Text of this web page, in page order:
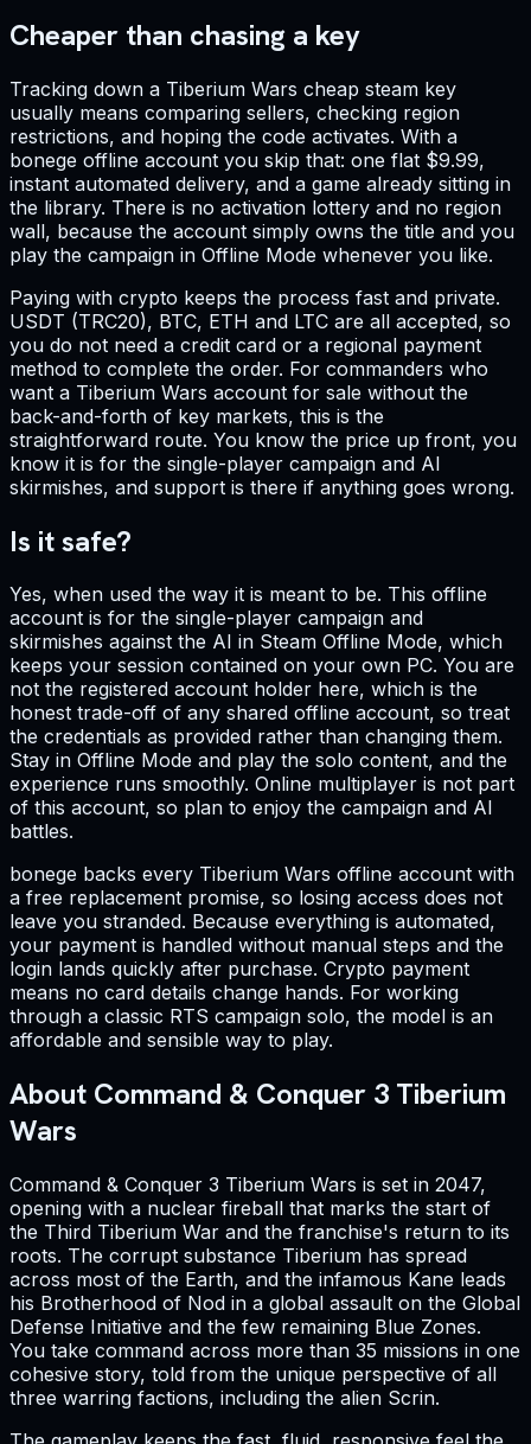
Cheaper than chasing a key
Tracking down a Tiberium Wars cheap steam key
usually means comparing sellers, checking region
restrictions, and hoping the code activates. With a
bonege offline account you skip that: one flat $9.99,
instant automated delivery, and a game already sitting in
the library. There is no activation lottery and no region
wall, because the account simply owns the title and you
play the campaign in Offline Mode whenever you like.
Paying with crypto keeps the process fast and private.
USDT (TRC20), BTC, ETH and LTC are all accepted, so
you do not need a credit card or a regional payment
method to complete the order. For commanders who
want a Tiberium Wars account for sale without the
back-and-forth of key markets, this is the
straightforward route. You know the price up front, you
know it is for the single-player campaign and AI
skirmishes, and support is there if anything goes wrong.
Is it safe?
Yes, when used the way it is meant to be. This offline
account is for the single-player campaign and
skirmishes against the AI in Steam Offline Mode, which
keeps your session contained on your own PC. You are
not the registered account holder here, which is the
honest trade-off of any shared offline account, so treat
the credentials as provided rather than changing them.
Stay in Offline Mode and play the solo content, and the
experience runs smoothly. Online multiplayer is not part
of this account, so plan to enjoy the campaign and AI
battles.
bonege backs every Tiberium Wars offline account with
a free replacement promise, so losing access does not
leave you stranded. Because everything is automated,
your payment is handled without manual steps and the
login lands quickly after purchase. Crypto payment
means no card details change hands. For working
through a classic RTS campaign solo, the model is an
affordable and sensible way to play.
About Command & Conquer 3 Tiberium
Wars
Command & Conquer 3 Tiberium Wars is set in 2047,
opening with a nuclear fireball that marks the start of
the Third Tiberium War and the franchise's return to its
roots. The corrupt substance Tiberium has spread
across most of the Earth, and the infamous Kane leads
his Brotherhood of Nod in a global assault on the Global
Defense Initiative and the few remaining Blue Zones.
You take command across more than 35 missions in one
cohesive story, told from the unique perspective of all
three warring factions, including the alien Scrin.